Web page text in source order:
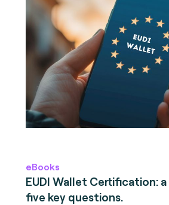
eBooks
EUDI Wallet Certification:
five key questions.